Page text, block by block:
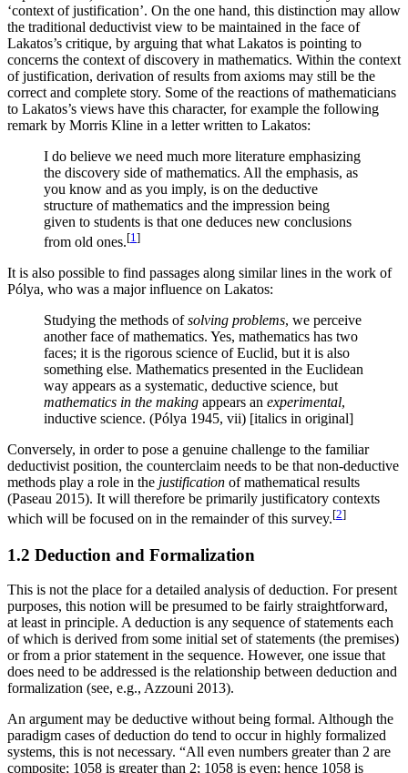
‘context of justification’. On the one hand, this distinction may allow
the traditional deductivist view to be maintained in the face of
Lakatos’s critique, by arguing that what Lakatos is pointing to
concerns the context of discovery in mathematics. Within the context
of justification, derivation of results from axioms may still be the
correct and complete story. Some of the reactions of mathematicians
to Lakatos’s views have this character, for example the following
remark by Morris Kline in a letter written to Lakatos:
I do believe we need much more literature emphasizing
the discovery side of mathematics. All the emphasis, as
you know and as you imply, is on the deductive
structure of mathematics and the impression being
given to students is that one deduces new conclusions
from old ones.[1]
It is also possible to find passages along similar lines in the work of
Pólya, who was a major influence on Lakatos:
Studying the methods ofsolving problems, we perceive
another face of mathematics. Yes, mathematics has two
faces; it is the rigorous science of Euclid, but it is also
something else. Mathematics presented in the Euclidean
way appears as a systematic, deductive science, but
mathematics in the making appears an experimental,
inductive science. (Pólya 1945, vii) [italics in original]
Conversely, in order to pose a genuine challenge to the familiar
deductivist position, the counterclaim needs to be that non-deductive
methods play a role in the justification of mathematical results
(Paseau 2015). It will therefore be primarily justificatory contexts
which will be focused on in the remainder of this survey.[2]
1.2 Deduction and Formalization
This is not the place for a detailed analysis of deduction. For present
purposes, this notion will be presumed to be fairly straightforward,
at least in principle. A deduction is any sequence of statements each
of which is derived from some initial set of statements (the premises)
or from a prior statement in the sequence. However, one issue that
does need to be addressed is the relationship between deduction and
formalization (see, e.g., Azzouni 2013).
An argument may be deductive without being formal. Although the
paradigm cases of deduction do tend to occur in highly formalized
systems, this is not necessary. “All even numbers greater than 2 are
composite; 1058 is greater than 2; 1058 is even; hence 1058 is